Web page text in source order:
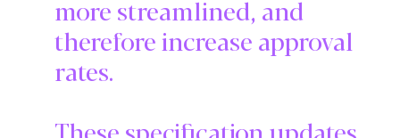
more streamlined, and
therefore increase approval
rates.
These specification updates